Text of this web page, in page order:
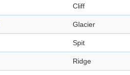
Cliff
Glacier
Spit
Ridge